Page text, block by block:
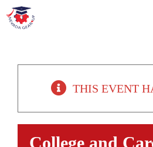
Skip
Skip
THIS EVENT
College and